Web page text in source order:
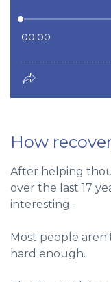
How
After helping
over the last 17
interesting...
Most people
hard enough.